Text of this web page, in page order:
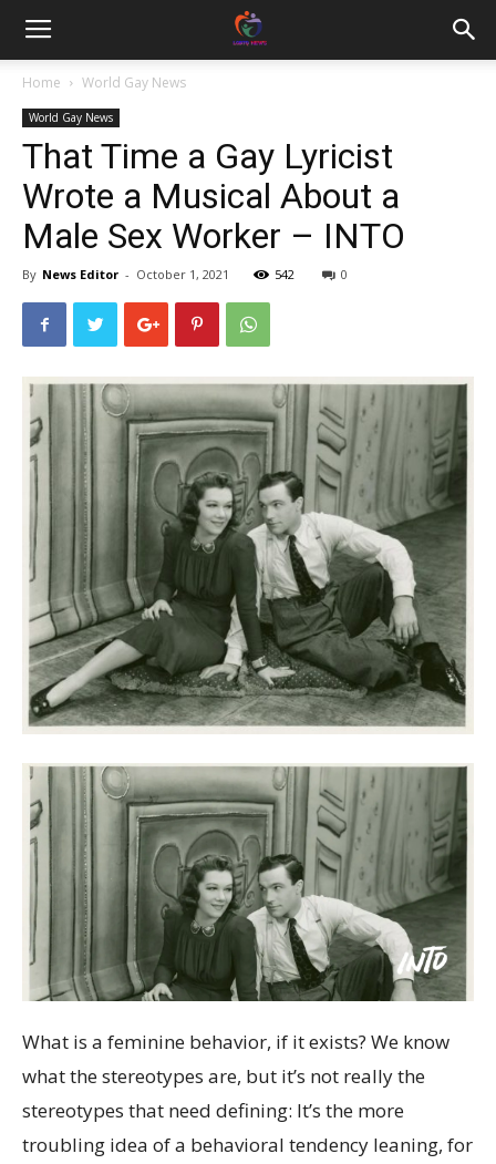
Home World Gay News
World Gay News
That Time a Gay Lyricist
Wrote a Musical About a
Male Sex Worker – INTO
By News Editor - October 1, 2021 542 0
What is a feminine behavior, if it exists? We know
what the stereotypes are, but it’s not really the
stereotypes that need defining: It’s the more
troubling idea of a behavioral tendency leaning, for